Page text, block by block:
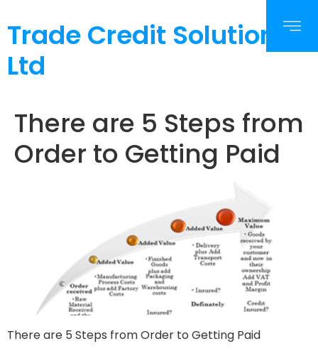
Trade Credit Solutions
Ltd
There are 5 Steps from
Order to Getting Paid
There are 5 Steps from Order to Getting Paid